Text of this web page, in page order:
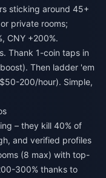
sticking around 45+
private rooms;
CNY +200%.
Thank 1-coin taps in
Then ladder 'em
200/hour). Simple,
– they kill 40% of
and verified profiles
(8 max) with top-
300% thanks to